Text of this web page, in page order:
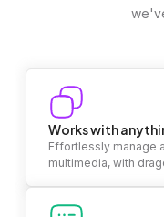
Works with
Effortlessly manage
multimedia, with